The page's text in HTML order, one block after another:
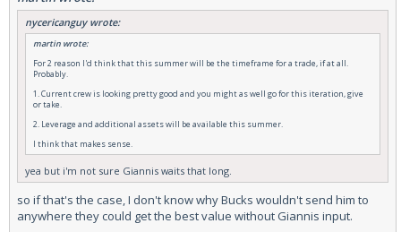
nycericanguy wrote:
martin wrote:
For 2 reason I'd think that this summer will be the timeframe for a trade, if at all.
Probably.
1. Current crew is looking pretty good and you might as well go for this iteration, give
or take.
2. Leverage and additional assets will be available this summer.
I think that makes sense.
yea but i'm not sure Giannis waits that long.
so if that's the case, I don't know why Bucks wouldn't send him to
anywhere they could get the best value without Giannis input.